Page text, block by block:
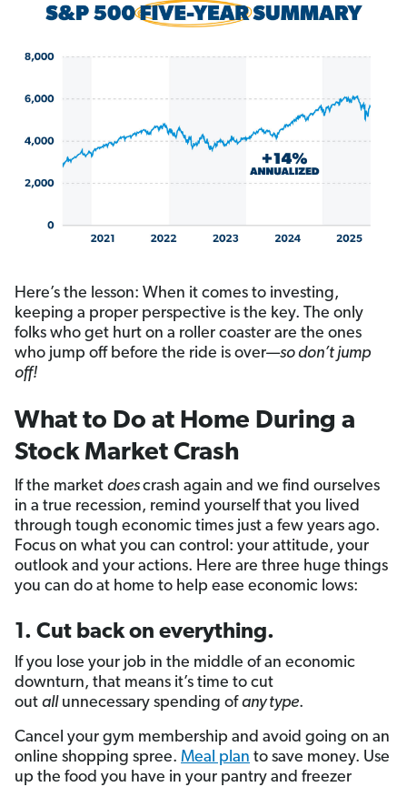
Here’s the lesson: When it comes to investing,
keeping a proper perspective is the key. The only
folks who get hurt on a roller coaster are the ones
who jump off before the ride is over—so don’t jump
off!
What to Do at Home During a
Stock Market Crash
If the market doescrash again and we find ourselves
in a true recession, remind yourself that you lived
through tough economic times just a few years ago.
Focus on what you can control: your attitude, your
outlook and your actions. Here are three huge things
you can do at home to help ease economic lows:
1. Cut back on everything.
If you lose your job in the middle of an economic
downturn, that means it’s time to cut
out allunnecessary spending ofany type.
Cancel your gym membership and avoid going on an
online shopping spree. Meal plan to save money. Use
up the food you have in your pantry and freezer